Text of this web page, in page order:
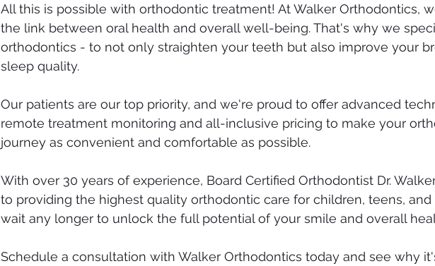
All this is possible with orthodontic treatment! At Walker Orthodontics,
the link between oral health and overall well-being. That's why we
orthodontics - to not only straighten your teeth but also improve your
sleep quality.
Our patients are our top priority, and we're proud to offer advanced
remote treatment monitoring and all-inclusive pricing to make your
journey as convenient and comfortable as possible.
With over 30 years of experience, Board Certified Orthodontist Dr.
to providing the highest quality orthodontic care for children, teens,
wait any longer to unlock the full potential of your smile and overall
Schedule a consultation with Walker Orthodontics today and see why